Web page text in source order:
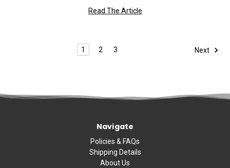
Read The Article
1 2 3 Next
Navigate
Policies & FAQs
Shipping Details
About Us